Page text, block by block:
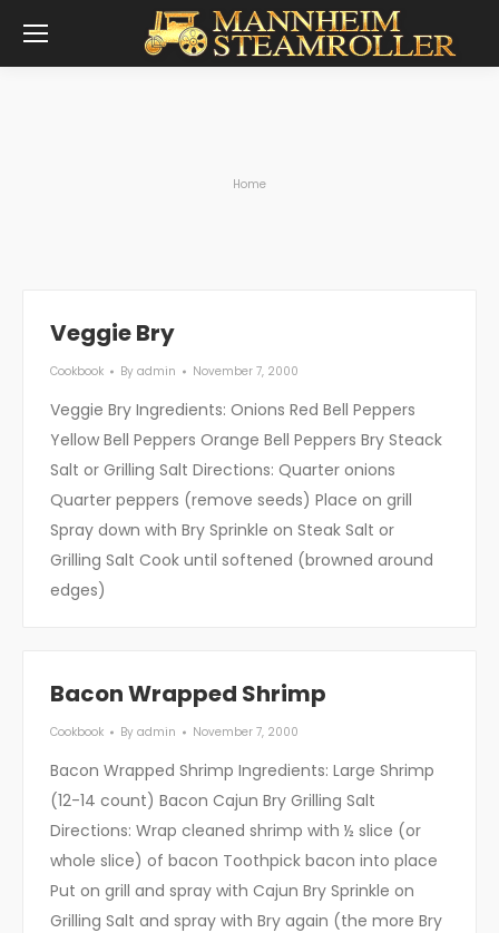
You are here:
Home
Veggie Bry
Cookbook By admin November 7, 2000
Veggie Bry Ingredients: Onions Red Bell Peppers
Yellow Bell Peppers Orange Bell Peppers Bry Steack
Salt or Grilling Salt Directions: Quarter onions
Quarter peppers (remove seeds) Place on grill
Spray down with Bry Sprinkle on Steak Salt or
Grilling Salt Cook until softened (browned around
edges)
Bacon Wrapped Shrimp
Cookbook By admin November 7, 2000
Bacon Wrapped Shrimp Ingredients: Large Shrimp
(12-14 count) Bacon Cajun Bry Grilling Salt
Directions: Wrap cleaned shrimp with ½ slice (or
whole slice) of bacon Toothpick bacon into place
Put on grill and spray with Cajun Bry Sprinkle on
Grilling Salt and spray with Bry again (the more Bry